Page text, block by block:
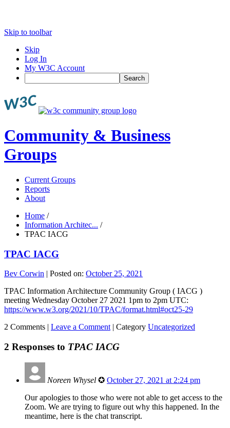
Skip to toolbar
Skip
Log In
My W3C Account
Search
Community & Business
Groups
Current Groups
Reports
About
Home /
Information Architec... /
TPAC IACG
TPAC IACG
Bev Corwin | Posted on: October 25, 2021
TPAC Information Architecture Community Group ( IACG )
meeting Wednesday October 27 2021 1pm to 2pm UTC:
https://www.w3.org/2021/10/TPAC/format.html#oct25-29
2 Comments | Leave a Comment | Category Uncategorized
2 Responses to TPAC IACG
Noreen Whysel ✪ October 27, 2021 at 2:24 pm
Our apologies to those who were not able to get access to the
Zoom. We are trying to figure out why this happened. In the
meantime, here is the chat transcript.